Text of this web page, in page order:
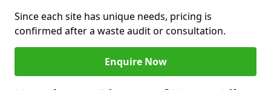
Since each site has unique needs, pricing is
confirmed after a waste audit or consultation.
Enquire Now